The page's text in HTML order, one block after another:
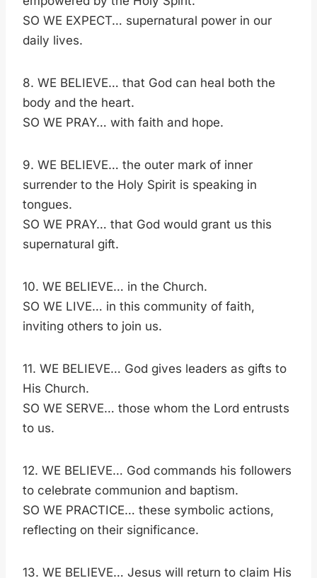
SO WE EXPECT… supernatural power in our
daily lives.
8. WE BELIEVE… that God can heal both the
body and the heart.
SO WE PRAY… with faith and hope.
9. WE BELIEVE… the outer mark of inner
surrender to the Holy Spirit is speaking in
tongues.
SO WE PRAY… that God would grant us this
supernatural gift.
10. WE BELIEVE… in the Church.
SO WE LIVE… in this community of faith,
inviting others to join us.
11. WE BELIEVE… God gives leaders as gifts to
His Church.
SO WE SERVE… those whom the Lord entrusts
to us.
12. WE BELIEVE… God commands his followers
to celebrate communion and baptism.
SO WE PRACTICE… these symbolic actions,
reflecting on their significance.
13. WE BELIEVE… Jesus will return to claim His